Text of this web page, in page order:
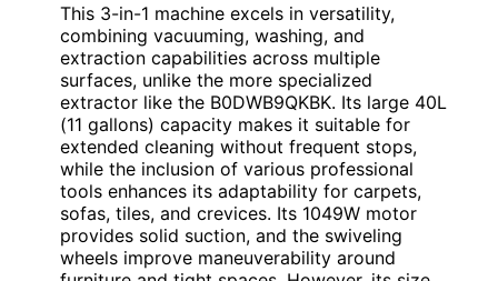
This 3-in-1 machine excels in versatility,
combining vacuuming, washing, and
extraction capabilities across multiple
surfaces, unlike the more specialized
extractor like the B0DWB9QKBK. Its large 40L
(11 gallons) capacity makes it suitable for
extended cleaning without frequent stops,
while the inclusion of various professional
tools enhances its adaptability for carpets,
sofas, tiles, and crevices. Its 1049W motor
provides solid suction, and the swiveling
wheels improve maneuverability around